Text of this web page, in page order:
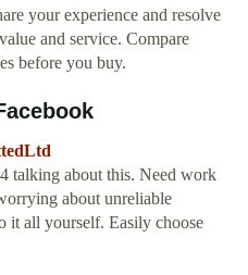
your experience and resolve
and service. Compare
before you buy.
talking about this. Need work
about unreliable
it all yourself. Easily choose